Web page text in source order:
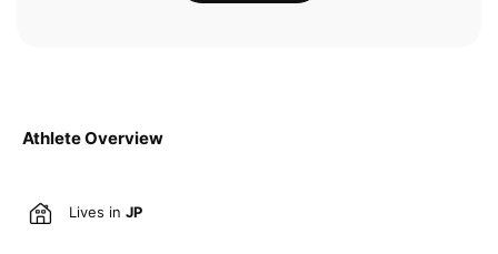
Athlete Overview
Lives in JP